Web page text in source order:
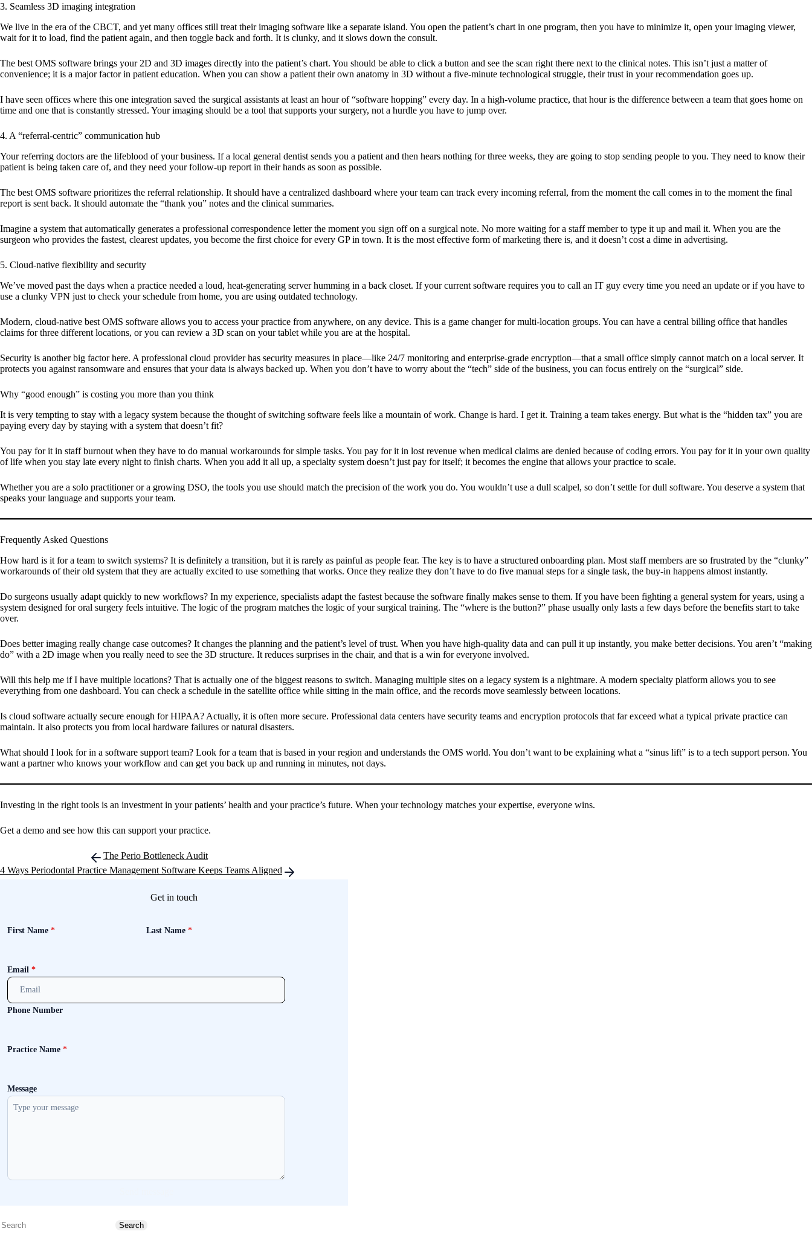
3. Seamless 3D imaging integration
We live in the era of the CBCT, and yet many offices still treat their imaging software like a separate island. You open the patient’s chart in one program, then you have to minimize it, open your imaging viewer,
wait for it to load, find the patient again, and then toggle back and forth. It is clunky, and it slows down the consult.
The best OMS software brings your 2D and 3D images directly into the patient’s chart. You should be able to click a button and see the scan right there next to the clinical notes. This isn’t just a matter of
convenience; it is a major factor in patient education. When you can show a patient their own anatomy in 3D without a five-minute technological struggle, their trust in your recommendation goes up.
I have seen offices where this one integration saved the surgical assistants at least an hour of “software hopping” every day. In a high-volume practice, that hour is the difference between a team that goes home on
time and one that is constantly stressed. Your imaging should be a tool that supports your surgery, not a hurdle you have to jump over.
4. A “referral-centric” communication hub
Your referring doctors are the lifeblood of your business. If a local general dentist sends you a patient and then hears nothing for three weeks, they are going to stop sending people to you. They need to know their
patient is being taken care of, and they need your follow-up report in their hands as soon as possible.
The best OMS software prioritizes the referral relationship. It should have a centralized dashboard where your team can track every incoming referral, from the moment the call comes in to the moment the final
report is sent back. It should automate the “thank you” notes and the clinical summaries.
Imagine a system that automatically generates a professional correspondence letter the moment you sign off on a surgical note. No more waiting for a staff member to type it up and mail it. When you are the
surgeon who provides the fastest, clearest updates, you become the first choice for every GP in town. It is the most effective form of marketing there is, and it doesn’t cost a dime in advertising.
5. Cloud-native flexibility and security
We’ve moved past the days when a practice needed a loud, heat-generating server humming in a back closet. If your current software requires you to call an IT guy every time you need an update or if you have to
use a clunky VPN just to check your schedule from home, you are using outdated technology.
Modern, cloud-native best OMS software allows you to access your practice from anywhere, on any device. This is a game changer for multi-location groups. You can have a central billing office that handles
claims for three different locations, or you can review a 3D scan on your tablet while you are at the hospital.
Security is another big factor here. A professional cloud provider has security measures in place—like 24/7 monitoring and enterprise-grade encryption—that a small office simply cannot match on a local server. It
protects you against ransomware and ensures that your data is always backed up. When you don’t have to worry about the “tech” side of the business, you can focus entirely on the “surgical” side.
Why “good enough” is costing you more than you think
It is very tempting to stay with a legacy system because the thought of switching software feels like a mountain of work. Change is hard. I get it. Training a team takes energy. But what is the “hidden tax” you are
paying every day by staying with a system that doesn’t fit?
You pay for it in staff burnout when they have to do manual workarounds for simple tasks. You pay for it in lost revenue when medical claims are denied because of coding errors. You pay for it in your own quality
of life when you stay late every night to finish charts. When you add it all up, a specialty system doesn’t just pay for itself; it becomes the engine that allows your practice to scale.
Whether you are a solo practitioner or a growing DSO, the tools you use should match the precision of the work you do. You wouldn’t use a dull scalpel, so don’t settle for dull software. You deserve a system that
speaks your language and supports your team.
Frequently Asked Questions
How hard is it for a team to switch systems? It is definitely a transition, but it is rarely as painful as people fear. The key is to have a structured onboarding plan. Most staff members are so frustrated by the “clunky”
workarounds of their old system that they are actually excited to use something that works. Once they realize they don’t have to do five manual steps for a single task, the buy-in happens almost instantly.
Do surgeons usually adapt quickly to new workflows? In my experience, specialists adapt the fastest because the software finally makes sense to them. If you have been fighting a general system for years, using a
system designed for oral surgery feels intuitive. The logic of the program matches the logic of your surgical training. The “where is the button?” phase usually only lasts a few days before the benefits start to take
over.
Does better imaging really change case outcomes? It changes the planning and the patient’s level of trust. When you have high-quality data and can pull it up instantly, you make better decisions. You aren’t “making
do” with a 2D image when you really need to see the 3D structure. It reduces surprises in the chair, and that is a win for everyone involved.
Will this help me if I have multiple locations? That is actually one of the biggest reasons to switch. Managing multiple sites on a legacy system is a nightmare. A modern specialty platform allows you to see
everything from one dashboard. You can check a schedule in the satellite office while sitting in the main office, and the records move seamlessly between locations.
Is cloud software actually secure enough for HIPAA? Actually, it is often more secure. Professional data centers have security teams and encryption protocols that far exceed what a typical private practice can
maintain. It also protects you from local hardware failures or natural disasters.
What should I look for in a software support team? Look for a team that is based in your region and understands the OMS world. You don’t want to be explaining what a “sinus lift” is to a tech support person. You
want a partner who knows your workflow and can get you back up and running in minutes, not days.
Investing in the right tools is an investment in your patients’ health and your practice’s future. When your technology matches your expertise, everyone wins.
Get a demo and see how this can support your practice.
navigation
The Perio Bottleneck Audit
4 Ways Periodontal Practice Management Software Keeps Teams Aligned
Get in touch
First Name * Last Name *
Email *
Phone Number
Practice Name *
Message
Search Search